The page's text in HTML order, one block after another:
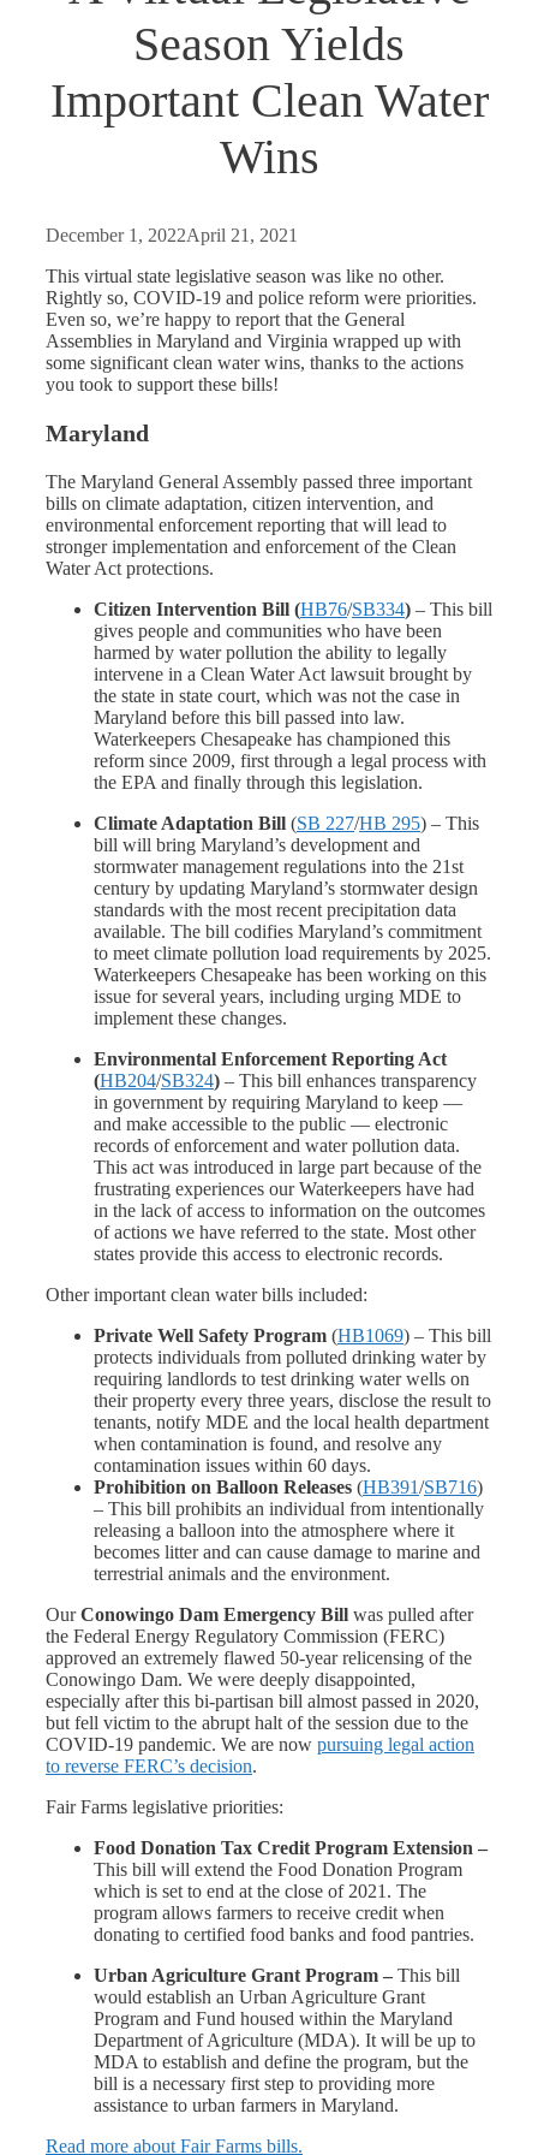
Season Yields
Important Clean Water
Wins
December 1, 2022April 21, 2021
This virtual state legislative season was like no other.
Rightly so, COVID-19 and police reform were priorities.
Even so, we’re happy to report that the General
Assemblies in Maryland and Virginia wrapped up with
some significant clean water wins, thanks to the actions
you took to support these bills!
Maryland
The Maryland General Assembly passed three important
bills on climate adaptation, citizen intervention, and
environmental enforcement reporting that will lead to
stronger implementation and enforcement of the Clean
Water Act protections.
Citizen Intervention Bill (HB76/SB334) – This bill
gives people and communities who have been
harmed by water pollution the ability to legally
intervene in a Clean Water Act lawsuit brought by
the state in state court, which was not the case in
Maryland before this bill passed into law.
Waterkeepers Chesapeake has championed this
reform since 2009, first through a legal process with
the EPA and finally through this legislation.
Climate Adaptation Bill (SB 227/HB 295) – This
bill will bring Maryland’s development and
stormwater management regulations into the 21st
century by updating Maryland’s stormwater design
standards with the most recent precipitation data
available. The bill codifies Maryland’s commitment
to meet climate pollution load requirements by 2025.
Waterkeepers Chesapeake has been working on this
issue for several years, including urging MDE to
implement these changes.
Environmental Enforcement Reporting Act
(HB204/SB324) – This bill enhances transparency
in government by requiring Maryland to keep —
and make accessible to the public — electronic
records of enforcement and water pollution data.
This act was introduced in large part because of the
frustrating experiences our Waterkeepers have had
in the lack of access to information on the outcomes
of actions we have referred to the state. Most other
states provide this access to electronic records.
Other important clean water bills included:
Private Well Safety Program (HB1069) – This bill
protects individuals from polluted drinking water by
requiring landlords to test drinking water wells on
their property every three years, disclose the result to
tenants, notify MDE and the local health department
when contamination is found, and resolve any
contamination issues within 60 days.
Prohibition on Balloon Releases (HB391/SB716)
– This bill prohibits an individual from intentionally
releasing a balloon into the atmosphere where it
becomes litter and can cause damage to marine and
terrestrial animals and the environment.
OurConowingo Dam Emergency Bill was pulled after
the Federal Energy Regulatory Commission (FERC)
approved an extremely flawed 50-year relicensing of the
Conowingo Dam. We were deeply disappointed,
especially after this bi-partisan bill almost passed in 2020,
but fell victim to the abrupt halt of the session due to the
COVID-19 pandemic. We are now pursuing legal action
to reverse FERC’s decision.
Fair Farms legislative priorities:
Food Donation Tax Credit Program Extension –
This bill will extend the Food Donation Program
which is set to end at the close of 2021. The
program allows farmers to receive credit when
donating to certified food banks and food pantries.
Urban Agriculture Grant Program – This bill
would establish an Urban Agriculture Grant
Program and Fund housed within the Maryland
Department of Agriculture (MDA). It will be up to
MDA to establish and define the program, but the
bill is a necessary first step to providing more
assistance to urban farmers in Maryland.
Read more about Fair Farms bills.